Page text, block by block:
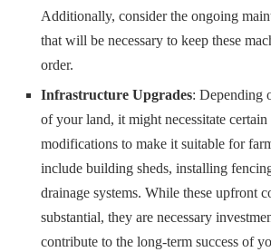
Additionally, consider the ongoing
that will be necessary to keep these
order.
Infrastructure Upgrades: Depending
of your land, it might necessitate certain
modifications to make it suitable for
include building sheds, installing
drainage systems. While these upfront
substantial, they are necessary
contribute to the long-term success of